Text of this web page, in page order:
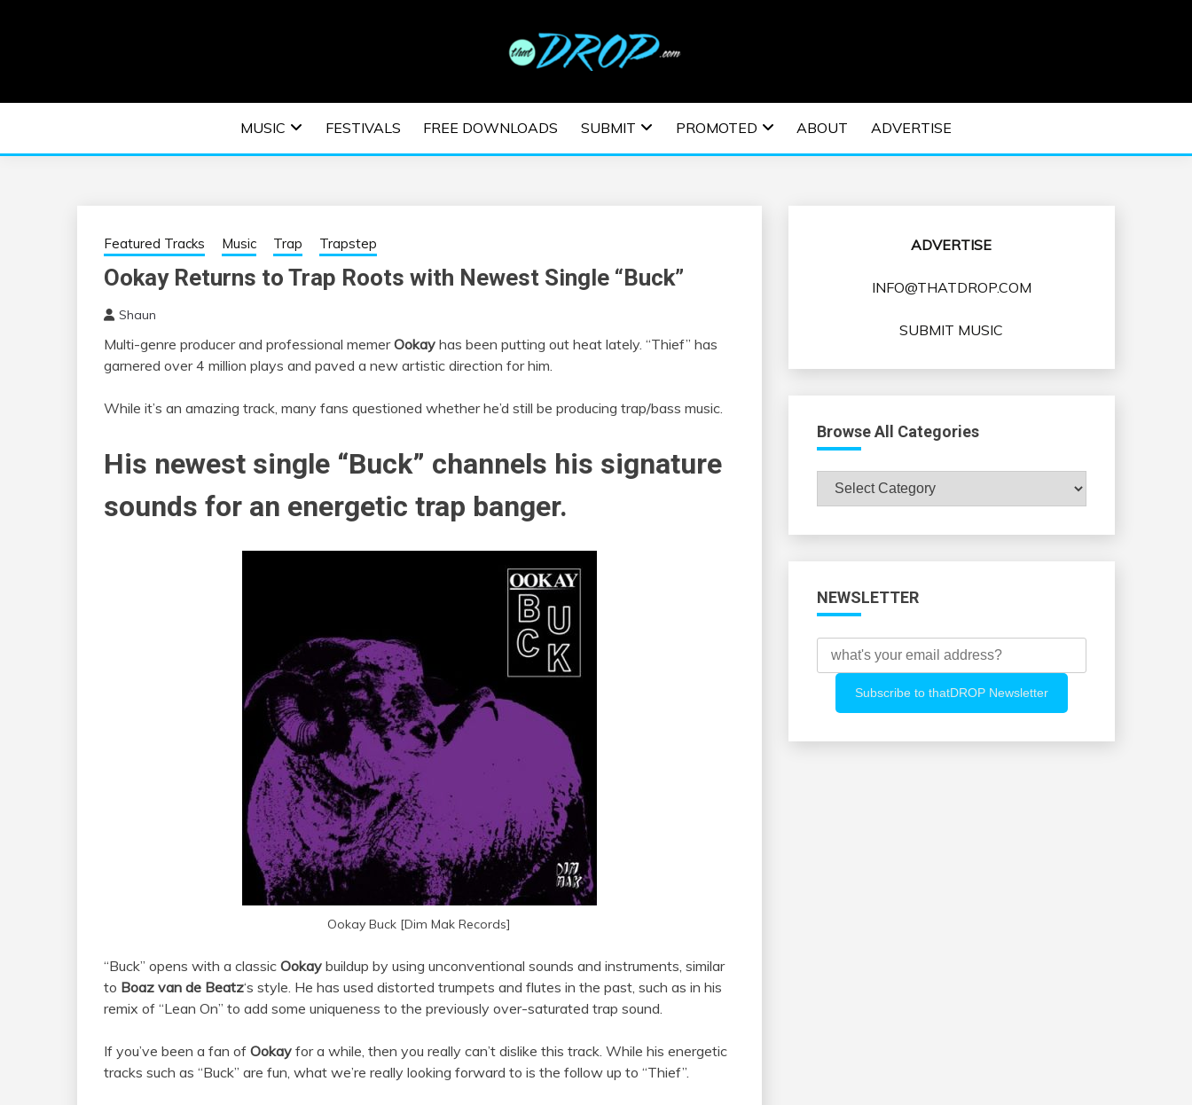
EDM | ELECTRONIC MUSIC | EDM MUSIC | EDM
FESTIVALS | EDM EVENTS
MUSIC FESTIVALS FREE DOWNLOADS SUBMIT PROMOTED ABOUT ADVERTISE
Featured Tracks Music Trap Trapstep
Ookay Returns to Trap Roots with Newest Single “Buck”
Shaun
Multi-genre producer and professional memerOokay has been putting out heat lately. “Thief” has
garnered over 4 million plays and paved a new artistic direction for him.
While it’s an amazing track, many fans questioned whether he’d still be producing trap/bass music.
His newest single “Buck” channels his signature
sounds for an energetic trap banger.
Ookay Buck [Dim Mak Records]
“Buck” opens with a classic Ookay buildup by using unconventional sounds and instruments, similar
to Boaz van de Beatz‘s style. He has used distorted trumpets and flutes in the past, such as in his
remix of “Lean On” to add some uniqueness to the previously over-saturated trap sound.
If you’ve been a fan of Ookay for a while, then you really can’t dislike this track. While his energetic
tracks such as “Buck” are fun, what we’re really looking forward to is the follow up to “Thief”.
ADVERTISE
INFO@THATDROP.COM
SUBMIT MUSIC
Browse All Categories
Browse
All
NEWSLETTER